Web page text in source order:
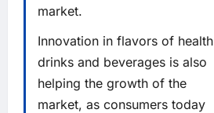
market.
Innovation in flavors of health
drinks and beverages is also
helping the growth of the
market, as consumers today